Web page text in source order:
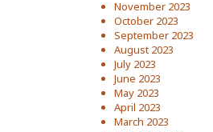
November 2023
October 2023
September 2023
August 2023
July 2023
June 2023
May 2023
April 2023
March 2023